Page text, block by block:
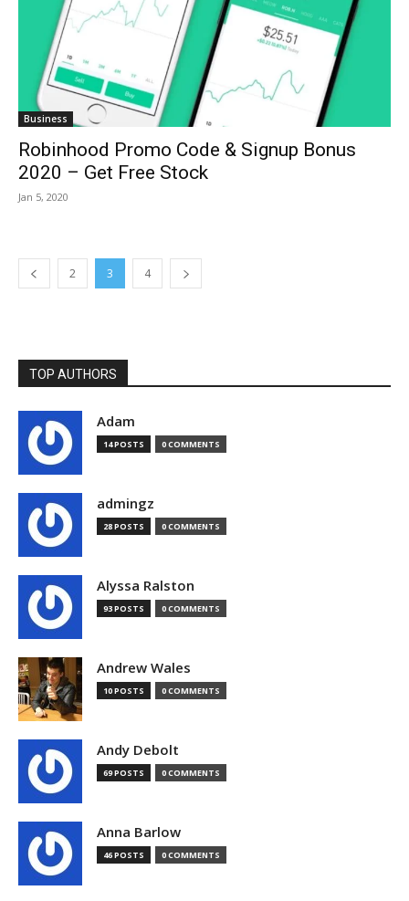
Business
Robinhood Promo Code & Signup Bonus
2020 – Get Free Stock
Jan 5, 2020
2 3 4
TOP AUTHORS
Adam
14 POSTS 0 COMMENTS
admingz
28 POSTS 0 COMMENTS
Alyssa Ralston
93 POSTS 0 COMMENTS
Andrew Wales
10 POSTS 0 COMMENTS
Andy Debolt
69 POSTS 0 COMMENTS
Anna Barlow
46 POSTS 0 COMMENTS